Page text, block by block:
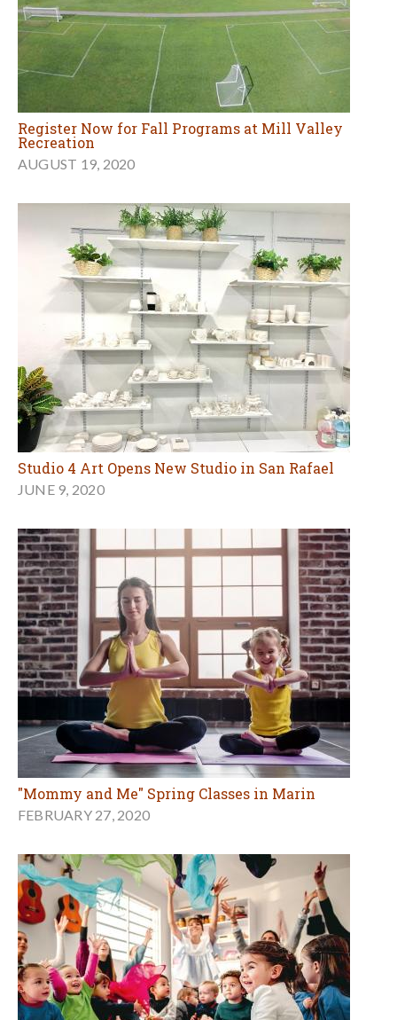
Register Now for Fall Programs at Mill Valley
Recreation
AUGUST 19, 2020
Studio 4 Art Opens New Studio in San Rafael
JUNE 9, 2020
"Mommy and Me" Spring Classes in Marin
FEBRUARY 27, 2020